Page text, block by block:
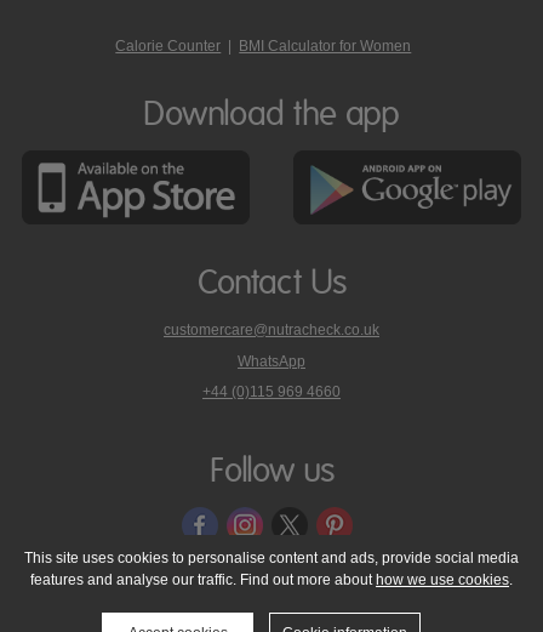
Calorie Counter BMI Calculator for Women
Download the app
Contact Us
customercare@nutracheck.co.uk
WhatsApp
phone
on
+44 (0)115 969 4660
Follow us
© 2005 - 2026 NutraTech Ltd About NutraTech Ltd
Privacy Policy
Cookie Policy
Accessibility Statement T & C's
Support
This site uses cookies to personalise content and ads, provide social media
features and analyse our traffic. Find out more about how we use cookies.